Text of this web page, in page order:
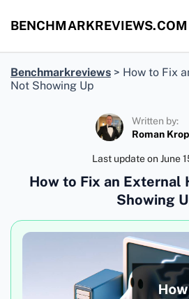
BENCHMARKREVIEWS.COM
Benchmarkreviews > How to Fix
Not Showing Up
Written by:
Roman
Last update onJune
How to Fix an External
Showing